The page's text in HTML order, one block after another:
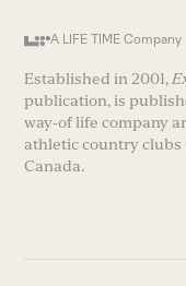
A LIFE TIME Company
Established in 2001,
publication, is
way-of life company
athletic country clubs
Canada.